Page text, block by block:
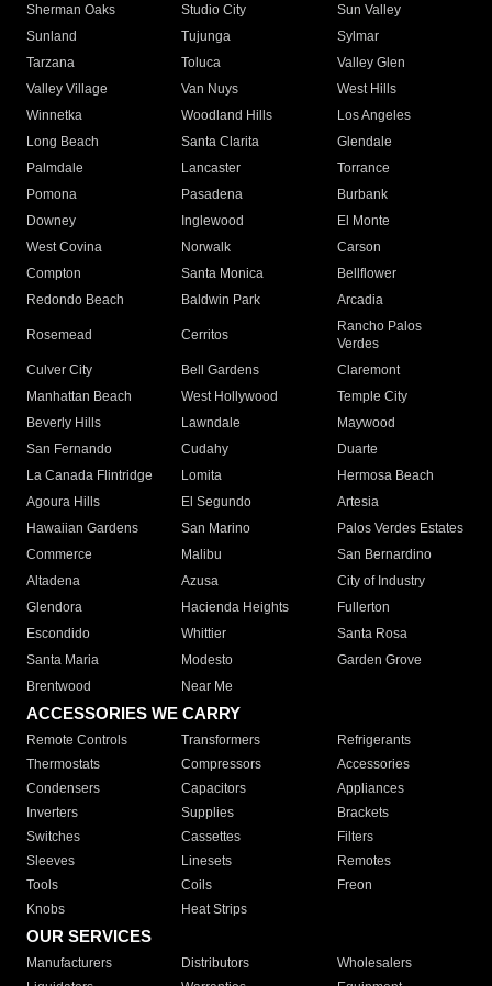
Sherman Oaks
Studio City
Sun Valley
Sunland
Tujunga
Sylmar
Tarzana
Toluca
Valley Glen
Valley Village
Van Nuys
West Hills
Winnetka
Woodland Hills
Los Angeles
Long Beach
Santa Clarita
Glendale
Palmdale
Lancaster
Torrance
Pomona
Pasadena
Burbank
Downey
Inglewood
El Monte
West Covina
Norwalk
Carson
Compton
Santa Monica
Bellflower
Redondo Beach
Baldwin Park Arcadia
Rosemead Cerritos
Rancho Palos
Verdes
Culver City
Bell Gardens
Claremont
Manhattan Beach
West Hollywood
Temple City
Beverly Hills
Lawndale
Maywood
San Fernando
Cudahy
Duarte
La Canada Flintridge
Lomita
Hermosa Beach
Agoura Hills
El Segundo
Artesia
Hawaiian Gardens
San Marino
Palos Verdes Estates
Commerce
Malibu
San Bernardino
Altadena
Azusa
City of Industry
Glendora
Hacienda Heights
Fullerton
Escondido
Whittier
Santa Rosa
Santa Maria
Modesto
Garden Grove
Brentwood
Near Me
ACCESSORIES WE CARRY
Remote Controls Transformers
Refrigerants
Thermostats
Compressors
Accessories
Condensers
Capacitors
Appliances
Inverters
Supplies
Brackets
Switches
Cassettes
Filters
Sleeves
Linesets
Remotes
Tools
Coils
Freon
Knobs
Heat Strips
OUR SERVICES
Manufacturers Distributors
Wholesalers